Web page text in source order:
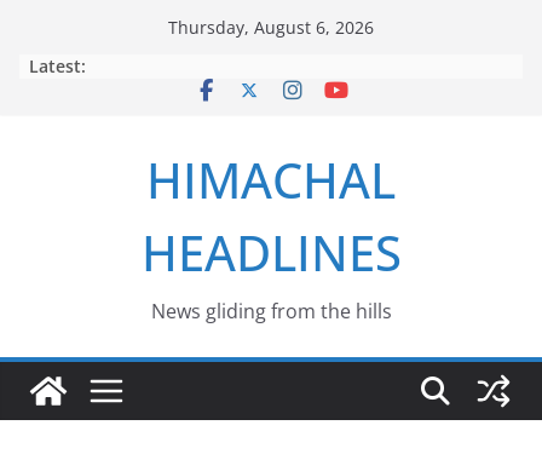
Thursday, August 6, 2026
Latest:
HIMACHAL
HEADLINES
News gliding from the hills